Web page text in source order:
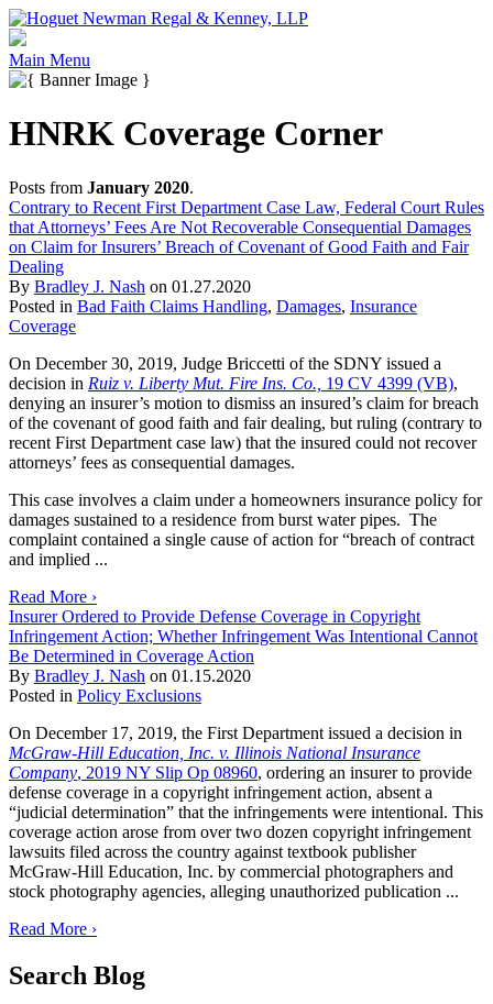
Main Menu
HNRK Coverage Corner
Posts from January 2020.
Contrary to Recent First Department Case Law, Federal Court Rules
that Attorneys’ Fees Are Not Recoverable Consequential Damages
on Claim for Insurers’ Breach of Covenant of Good Faith and Fair
Dealing
By Bradley J. Nash on 01.27.2020
Posted in Bad Faith Claims Handling, Damages, Insurance
Coverage
On December 30, 2019, Judge Briccetti of the SDNY issued a
decision in Ruiz v. Liberty Mut. Fire Ins. Co., 19 CV 4399 (VB),
denying an insurer’s motion to dismiss an insured’s claim for breach
of the covenant of good faith and fair dealing, but ruling (contrary to
recent First Department case law) that the insured could not recover
attorneys’ fees as consequential damages.
This case involves a claim under a homeowners insurance policy for
damages sustained to a residence from burst water pipes. The
complaint contained a single cause of action for “breach of contract
and implied ...
Read More ›
Insurer Ordered to Provide Defense Coverage in Copyright
Infringement Action; Whether Infringement Was Intentional Cannot
Be Determined in Coverage Action
By Bradley J. Nash on 01.15.2020
Posted in Policy Exclusions
On December 17, 2019, the First Department issued a decision in
McGraw-Hill Education, Inc. v. Illinois National Insurance
Company, 2019 NY Slip Op 08960, ordering an insurer to provide
defense coverage in a copyright infringement action, absent a
“judicial determination” that the infringements were intentional. This
coverage action arose from over two dozen copyright infringement
lawsuits filed across the country against textbook publisher
McGraw-Hill Education, Inc. by commercial photographers and
stock photography agencies, alleging unauthorized publication ...
Read More ›
Search Blog